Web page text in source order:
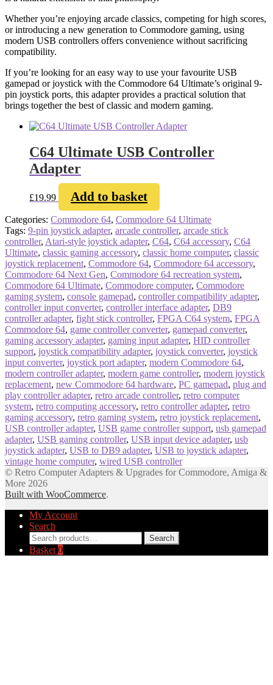
Whether you’re enjoying arcade classics, competing for high scores,
or introducing a new generation to Commodore gaming, using
modern USB controllers offers convenience without sacrificing
compatibility.
If you’re looking for an easy way to use your favourite USB
gamepad or joystick with the Commodore 64 Ultimate’s original 9-
pin joystick ports, this adapter provides a practical solution that
brings together the best of classic and modern gaming.
C64 Ultimate USB Controller
Adapter
£19.99 Add to basket
Categories: Commodore 64, Commodore 64 Ultimate
Tags: 9-pin joystick adapter, arcade controller, arcade stick
controller, Atari-style joystick adapter, C64, C64 accessory, C64
Ultimate, classic gaming accessory, classic home computer, classic
joystick replacement, Commodore 64, Commodore 64 accessory,
Commodore 64 Next Gen, Commodore 64 recreation system,
Commodore 64 Ultimate, Commodore computer, Commodore
gaming system, console gamepad, controller compatibility adapter,
controller input converter, controller interface adapter, DB9
controller adapter, fight stick controller, FPGA C64 system, FPGA
Commodore 64, game controller converter, gamepad converter,
gaming accessory adapter, gaming input adapter, HID controller
support, joystick compatibility adapter, joystick converter, joystick
input converter, joystick port adapter, modern Commodore 64,
modern controller adapter, modern game controller, modern joystick
replacement, new Commodore 64 hardware, PC gamepad, plug and
play controller adapter, retro arcade controller, retro computer
system, retro computing accessory, retro controller adapter, retro
gaming accessory, retro gaming system, retro joystick replacement,
USB controller adapter, USB game controller support, usb gamepad
adapter, USB gaming controller, USB input device adapter, usb
joystick adapter, USB to DB9 adapter, USB to joystick adapter,
vintage home computer, wired USB controller
© Retro Computer Adapters & Upgrades for Commodore, Amiga &
More 2026
Built with WooCommerce.
My Account
Search
Search
for:
Search
Basket 0